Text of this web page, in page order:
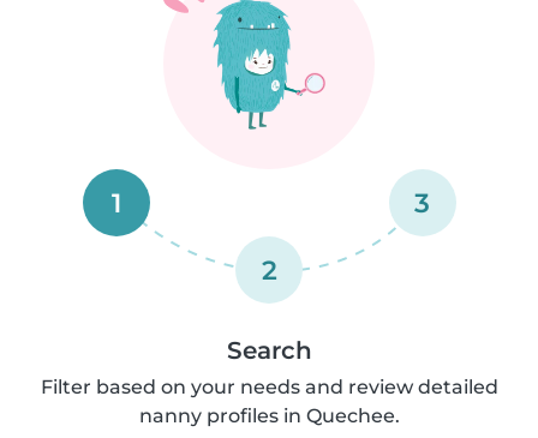
1
2
3
Search
Filter based on your needs and review detailed
nanny profiles in Quechee.